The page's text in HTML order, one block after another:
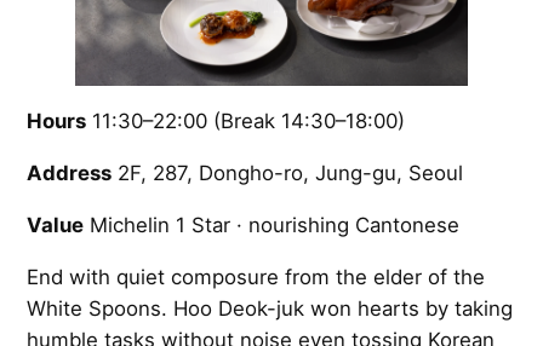
Hours 11:30–22:00 (Break 14:30–18:00)
Address 2F, 287, Dongho-ro, Jung-gu, Seoul
Value Michelin 1 Star · nourishing Cantonese
End with quiet composure from the elder of the
White Spoons. Hoo Deok-juk won hearts by taking
humble tasks without noise even tossing Korean